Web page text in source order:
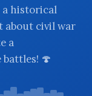
a historical
about civil war
a
🍄